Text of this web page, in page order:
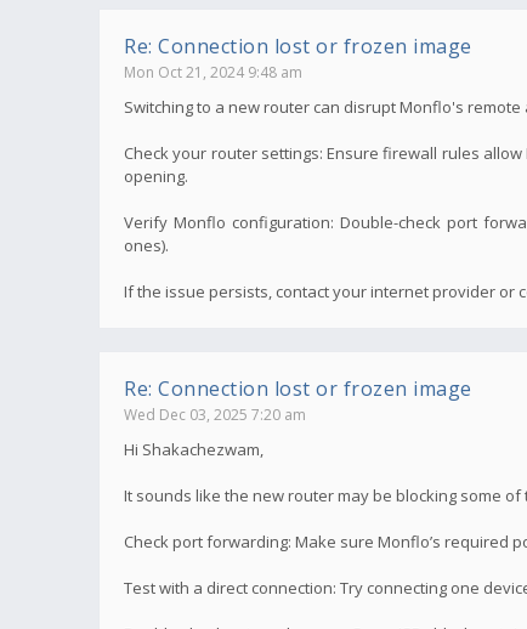
Re: Connection lost or frozen image
Mon Oct 21, 2024 9:48 am
Switching to a new router can disrupt Monflo's remote
Check your router settings: Ensure firewall rules
opening.
Verify Monflo configuration: Double-check port
ones).
If the issue persists, contact your internet provider or
Re: Connection lost or frozen image
Wed Dec 03, 2025 7:20 am
Hi Shakachezwam,
It sounds like the new router may be blocking some of
Check port forwarding: Make sure Monflo’s required
Test with a direct connection: Try connecting one